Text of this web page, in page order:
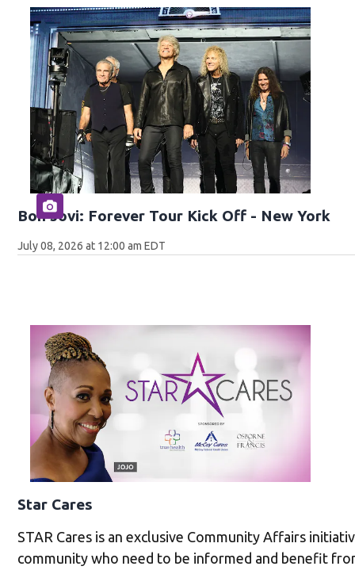
Bon Jovi: Forever Tour Kick Off - New York
July 08, 2026 at 12:00 am EDT
Star Cares
STAR Cares is an exclusive Community Affairs
community who need to be informed and benefit